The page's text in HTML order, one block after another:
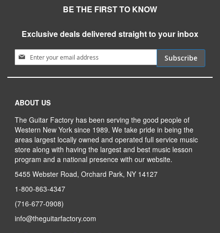
BE THE FIRST TO KNOW
Exclusive deals delivered straight to your inbox
Sign Up for Our Newsletter:
Subscribe
ABOUT US
The Guitar Factory has been serving the good people of
Western New York since 1989. We take pride in being the
areas largest locally owned and operated full service music
store along with having the largest and best music lesson
program and a national presence with our website.
5455 Webster Road, Orchard Park, NY 14127
1-800-863-4347
(716-677-0908)
info@theguitarfactory.com